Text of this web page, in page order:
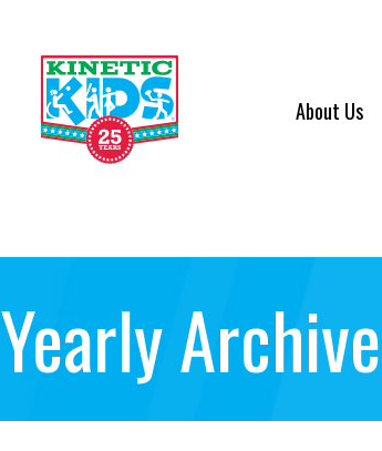
About Us
Yearly